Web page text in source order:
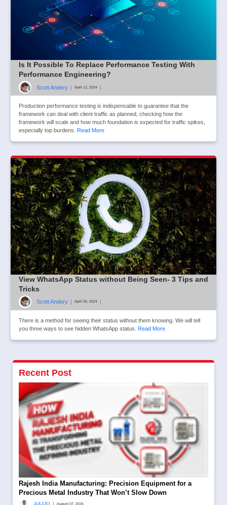
Is It Possible To Replace Performance Testing With
Performance Engineering?
Scott Andery | April 12, 2024 |
Production performance testing is indispensable to guarantee that the
framework can deal with client traffic as planned, checking how the
framework will scale and how much foundation is expected for traffic spikes,
especially top burdens. Read More
View WhatsApp Status without Being Seen- 3 Tips and
Tricks
Scott Andery | April 05, 2024 |
There is a method for seeing their status without them knowing. We will tell
you three ways to see hidden WhatsApp status. Read More
Recent Post
Rajesh India Manufacturing: Precision Equipment for a
Precious Metal Industry That Won’t Slow Down
AAJJO | August 07, 2026